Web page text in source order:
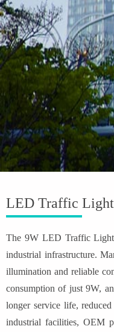
LED Traffic
The 9W LED Traffic Light
industrial infrastructure.
illumination and reliable
consumption of just 9W,
longer service life,
industrial facilities, OEM